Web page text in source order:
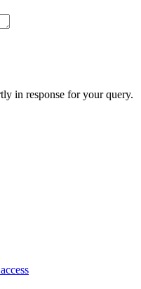
in response for your query.